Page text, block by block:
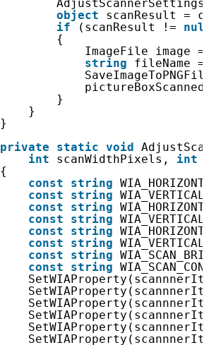
object
scanResult =
if
(scanResult !=
{
ImageFile image
string
fileName =
}
}
}
private
static void
int
scanWidthPixels, int
{
const
string
const
string
const
string
const
string
const
string
const
string
const
string
const
string